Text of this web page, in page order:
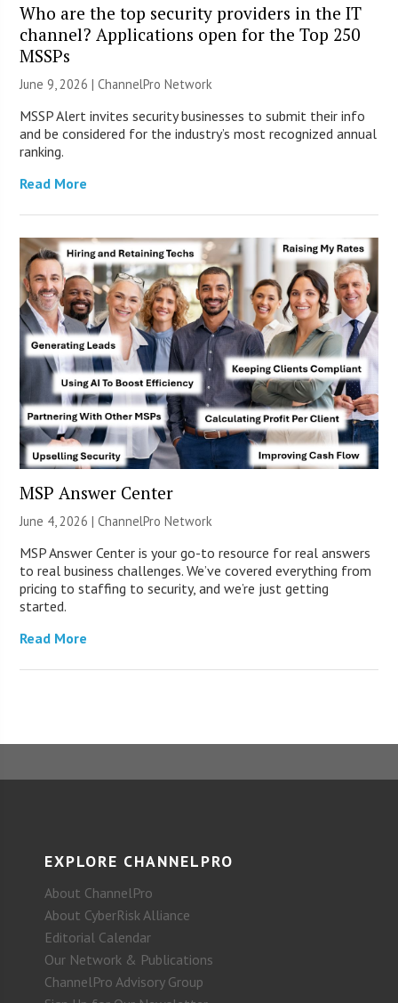
Who are the top security providers in the IT
channel? Applications open for the Top 250
MSSPs
June 9, 2026 |ChannelPro Network
MSSP Alert invites security businesses to submit their info
and be considered for the industry’s most recognized annual
ranking.
Read More
MSP Answer Center
June 4, 2026 |ChannelPro Network
MSP Answer Center is your go-to resource for real answers
to real business challenges. We’ve covered everything from
pricing to staffing to security, and we’re just getting
started.
Read More
EXPLORE CHANNELPRO
About ChannelPro
About CyberRisk Alliance
Editorial Calendar
Our Network & Publications
ChannelPro Advisory Group